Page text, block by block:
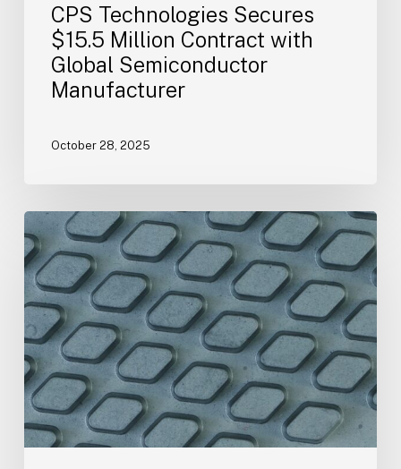
CPS Technologies Secures
$15.5 Million Contract with
Global Semiconductor
Manufacturer
October 28, 2025
CPS
Technologies
Corp.
Conference
Call
Notification